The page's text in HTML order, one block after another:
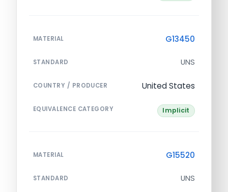
MATERIAL G13450
STANDARD UNS
COUNTRY / PRODUCER United States
EQUIVALENCE CATEGORY Implicit
MATERIAL G15520
STANDARD UNS